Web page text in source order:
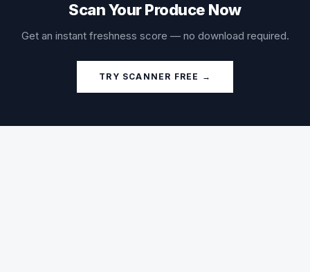
Scan Your Produce Now
Get an instant freshness score — no download required.
TRY SCANNER FREE →